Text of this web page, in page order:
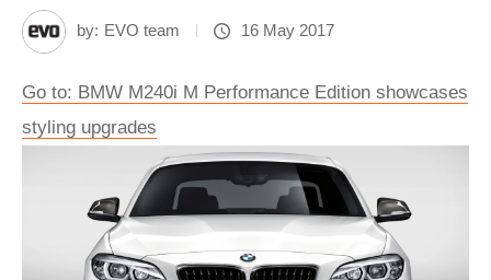
by: EVO team 16 May 2017
Go to: BMW M240i M Performance Edition showcases
styling upgrades